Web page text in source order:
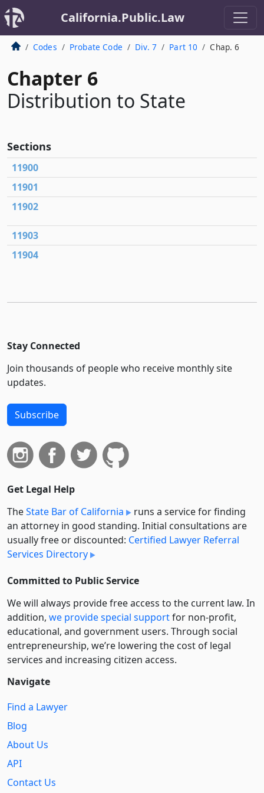
California.Public.Law
Codes Probate Code Div. 7 Part 10 Chap. 6
Chapter 6
Distribution to State
Sections
11900
11901
11902
11903
11904
Stay Connected
Join thousands of people who receive monthly site
updates.
Subscribe
Get Legal Help
TheState Bar of California
runs a service for finding
an attorney in good standing. Initial consultations are
usually free or discounted: Certified Lawyer Referral
Services Directory
Committed to Public Service
We will always provide free access to the current law. In
addition, we provide special supportfor non-profit,
educational, and government users. Through social
entre­pre­neurship, we’re lowering the cost of legal
services and increasing citizen access.
Navigate
Find a Lawyer
Blog
About Us
API
Contact Us